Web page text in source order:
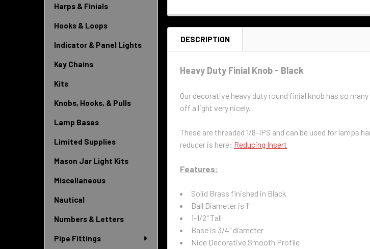
Harps & Finials
Hooks & Loops
Indicator & Panel Lights
Key Chains
Kits
Knobs, Hooks, & Pulls
Lamp Bases
Limited Supplies
Mason Jar Light Kits
Miscellaneous
Nautical
Numbers & Letters
Pipe Fittings
DESCRIPTION
Heavy Duty Finial Knob - Black
Our decorative heavy duty round finial knob has so
off a light very nicely.
These are threaded 1/8-IPS and can be used for lamps
reducer is here: Reducing Insert
Features:
Solid Brass finished in Black
Ball Diameter is 1"
1-1/2" Tall
Base is 3/4" diameter
Nice Decorative Smooth Profile